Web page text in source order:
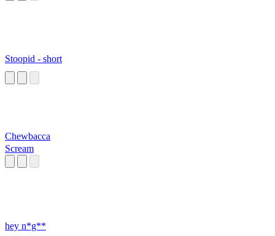
Stoopid - short
Chewbacca
Scream
hey n*g**